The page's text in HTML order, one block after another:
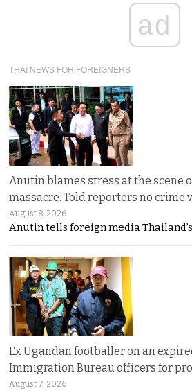
ad
THAI NEWS FOR FOREIGNERS
Anutin blames stress at the scene
massacre. Told reporters no crime
August 8, 2026
Anutin tells foreign media
Ex Ugandan footballer on an
Immigration Bureau officers for
August 7, 2026